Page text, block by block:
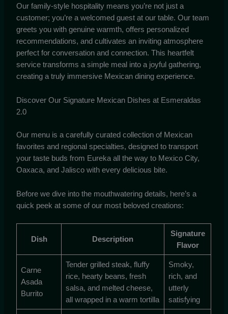
Our family-style hospitality means you’re not just a
customer; you’re a welcomed guest at our table. Our team
greets you with genuine warmth, offers personalized
recommendations, and cultivates an inviting atmosphere
perfect for conversation and connection. This heartfelt
service transforms a simple meal into a joyful gathering,
creating a truly immersive Mexican dining experience.
Discover Our Signature Mexican Dishes at Esmeraldas
2.0
Our menu is a carefully curated collection of Mexican
favorites and regional specialties, designed to transport
your taste buds from Eureka all the way to Mexico City,
Oaxaca, and Jalisco with every delicious bite.
Before we dive into the mouthwatering details, here’s a
quick peek at some of our most beloved creations:
Dish Description
Signature
Flavor
Carne
Asada
Burrito
Tender grilled steak, fluffy
rice, hearty beans, fresh
salsa, and melted cheese,
all wrapped in a warm tortilla
Smoky,
rich, and
utterly
satisfying